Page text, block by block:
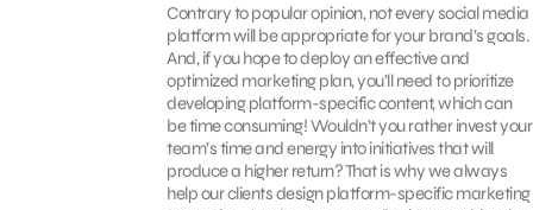
Contrary to popular opinion, not every social media
platform will be appropriate for your brand’s goals.
And, if you hope to deploy an effective and
optimized marketing plan, you’ll need to prioritize
developing platform-specific content, which can
be time consuming! Wouldn’t you rather invest your
team’s time and energy into initiatives that will
produce a higher return? That is why we always
help our clients design platform-specific marketing